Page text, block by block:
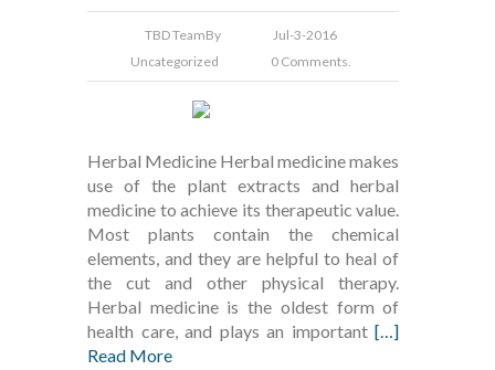
TBD TeamBy
Jul-3-2016
Uncategorized
0 Comments.
Herbal Medicine Herbal medicine makes
use of the plant extracts and herbal
medicine to achieve its therapeutic value.
Most plants contain the chemical
elements, and they are helpful to heal of
the cut and other physical therapy.
Herbal medicine is the oldest form of
health care, and plays an important[…]
Read More